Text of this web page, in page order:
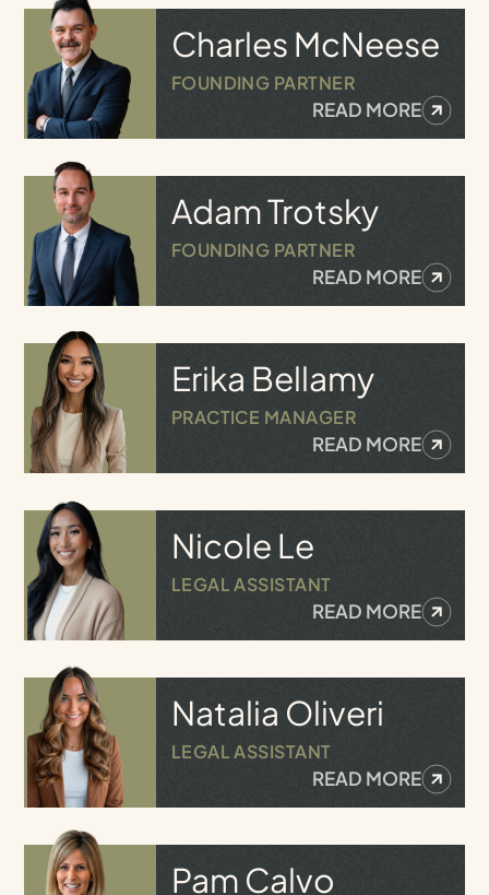
Charles McNeese
FOUNDING PARTNER
READ MORE
AdamTrotsky
FOUNDING PARTNER
READ MORE
Erika Bellamy
PRACTICE MANAGER
READ MORE
Nicole Le
LEGAL ASSISTANT
READ MORE
Natalia Oliveri
LEGAL ASSISTANT
READ MORE
Pam Calvo